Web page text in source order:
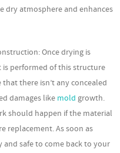
dry atmosphere and enhances
Once drying is
is performed of this structure
there isn’t any concealed
damages like mold growth.
should happen if the material
replacement. As soon as
safe to come back to your